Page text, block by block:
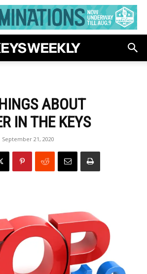
ABOUT
IN THE KEYS
September 21, 2020